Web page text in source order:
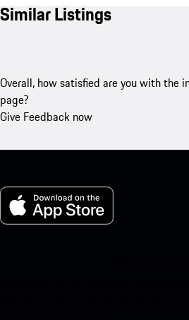
Similar Listings
Overall, how satisfied are you with the
page?
Give Feedback now